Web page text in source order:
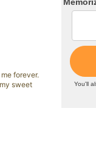
forever.
sweet